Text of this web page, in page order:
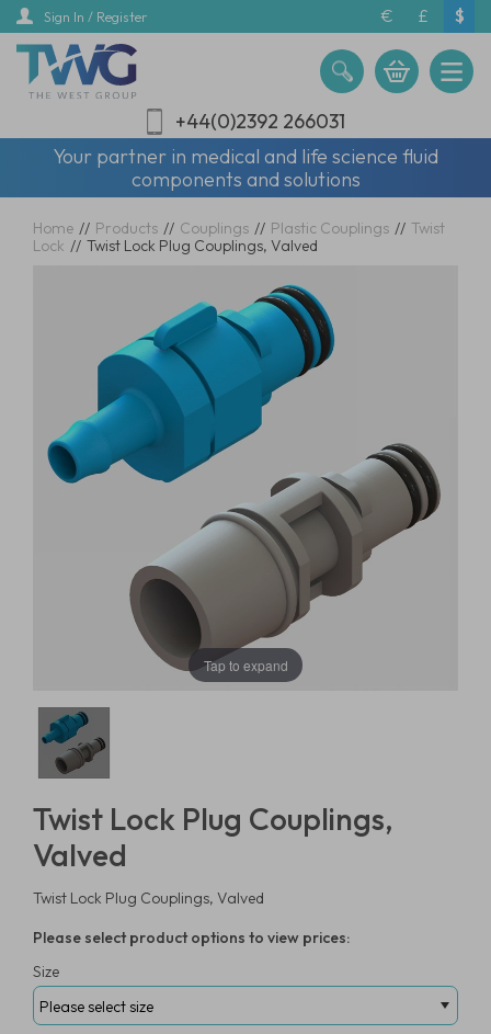
Skip
main
content
Sign In / Register € £ $
+44(0)2392 266031
Your partner in medical and life science fluid
components and solutions
Home // Products // Couplings // Plastic Couplings // Twist
Lock // Twist Lock Plug Couplings, Valved
Tap to expand
Twist Lock Plug Couplings,
Valved
Twist Lock Plug Couplings, Valved
Please select product options to view prices:
Size